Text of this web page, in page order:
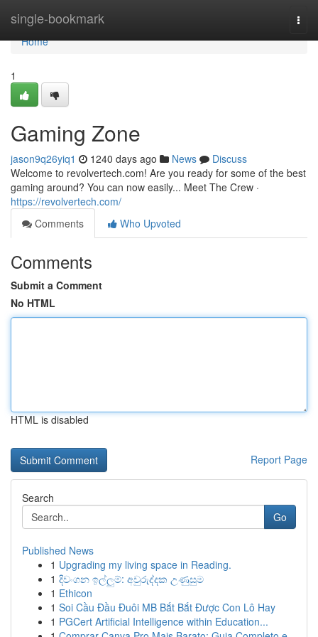
single-bookmark
Home
Home
1
Gaming Zone
jason9q26yiq1 1240 days ago News
Discuss
Welcome to revolvertech.com! Are you ready for some of the best
gaming around? You can now easily... Meet The Crew ·
https://revolvertech.com/
Comments
Who Upvoted
Comments
Submit a Comment
No HTML
HTML is disabled
Report Page
Search
Go
Published News
1 Upgrading my living space in Reading.
1 දිවංගන ඉල්ලුම්: අවුරුද්දක උණුසුම
1 Ethicon
1 Soi Cầu Đầu Đuôi MB Bắt Bắt Được Con Lô Hay
1 PGCert Artificial Intelligence within Education...